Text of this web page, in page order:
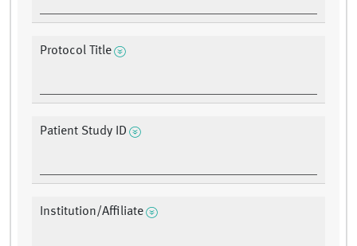
Protocol Title
Patient Study ID
Institution/Affiliate